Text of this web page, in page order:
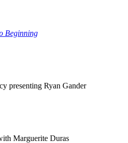
Beginning
presenting Ryan Gander
Marguerite Duras